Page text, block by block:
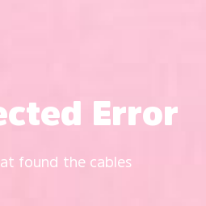
Error
found the cables